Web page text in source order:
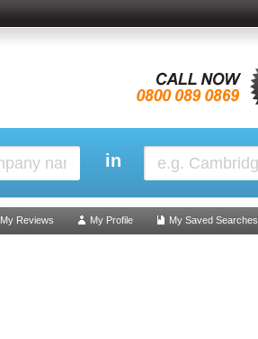
in
My Reviews My Profile My Saved Searches